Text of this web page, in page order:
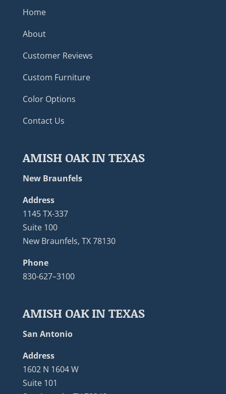
Home
About
Customer Reviews
Custom Furniture
Color Options
Contact Us
AMISH OAK IN TEXAS
New Braunfels
Address
1145 TX-337
Suite 100
New Braunfels, TX 78130
Phone
830-627–3100
AMISH OAK IN TEXAS
San Antonio
Address
1602 N 1604 W
Suite 101